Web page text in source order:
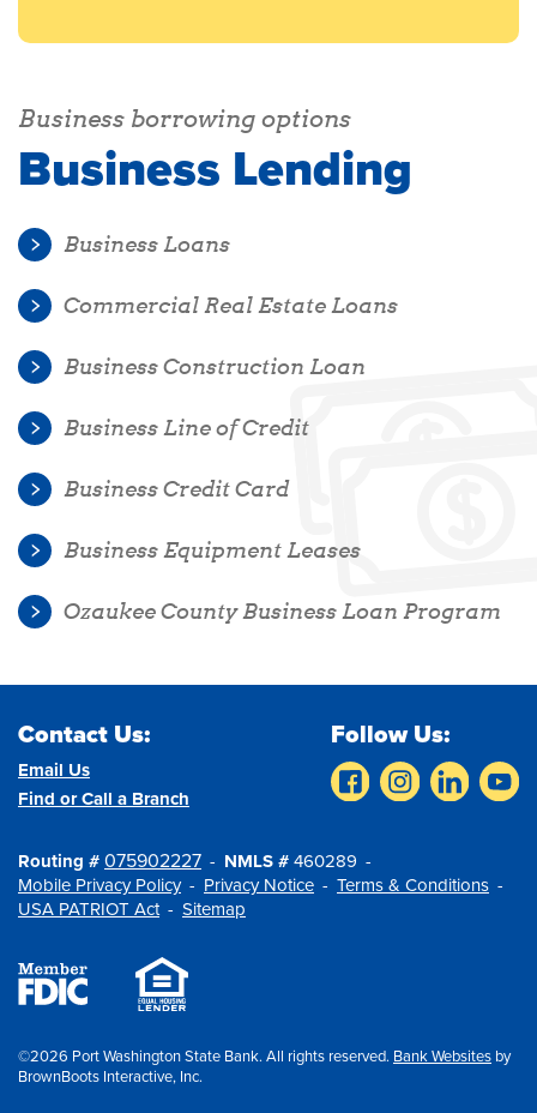
Business borrowing options
Business Lending
Business Loans
Commercial Real Estate Loans
Business Construction Loan
Business Line of Credit
Business Credit Card
Business Equipment Leases
Ozaukee County Business Loan Program
Contact Us:
Email Us
Find or Call a Branch
Follow Us:
Routing # 075902227 NMLS # 460289
Mobile Privacy Policy
Privacy Notice
Terms & Conditions
USA PATRIOT Act
Sitemap
©2026 Port Washington State Bank. All rights reserved. Bank Websites by
BrownBoots Interactive, Inc.